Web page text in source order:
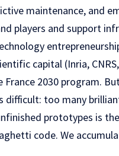
maintenance, and
players and support
capital (Inria,
France 2030 program.
difficult: too many
prototypes is
code. We